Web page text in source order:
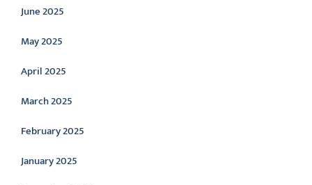
June 2025
May 2025
April 2025
March 2025
February 2025
January 2025